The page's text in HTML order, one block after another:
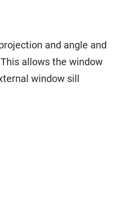
and angle and
allows the window
window sill